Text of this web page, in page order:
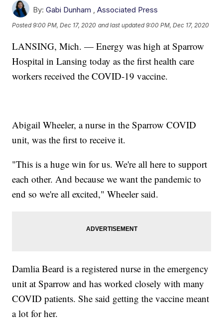
By: Gabi Dunham ,Associated Press
Posted9:00 PM, Dec 17, 2020 and last updated 9:00 PM, Dec 17, 2020
LANSING, Mich. — Energy was high at Sparrow
Hospital in Lansing today as the first health care
workers received the COVID-19 vaccine.
Abigail Wheeler, a nurse in the Sparrow COVID
unit, was the first to receive it.
"This is a huge win for us. We're all here to support
each other. And because we want the pandemic to
end so we're all excited," Wheeler said.
Damlia Beard is a registered nurse in the emergency
unit at Sparrow and has worked closely with many
COVID patients. She said getting the vaccine meant
a lot for her.